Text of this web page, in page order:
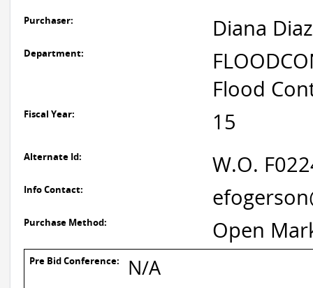
Purchaser: Diana Diaz
Department:
Flood
Fiscal Year: 15
Alternate Id: W.O.
Info Contact:
Purchase Method: Open
Pre Bid Conference: N/A